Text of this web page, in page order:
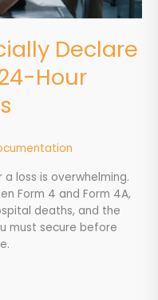
Declare
Hour
loss is overwhelming.
Form 4 and Form 4A,
deaths, and the
must secure before